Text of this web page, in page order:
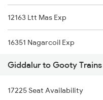
8464 Sbc Bbs Exp
7067 Mtm Krnt Spl
7068 Krnt Mtm Spl
17227 Dhne Gnt Exp
12163 Ltt Mas Exp
16351 Nagarcoil Exp
22157 Csmt Ms Sf Mail
11013 Ltt Cbe Express
Giddalur to Gooty
17225 Seat Availability